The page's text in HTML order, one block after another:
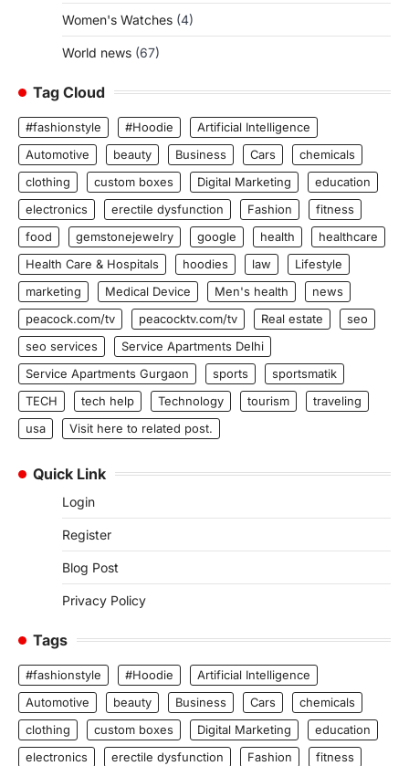
Women's Watches (4)
World news (67)
Tag Cloud
#fashionstyle #Hoodie
Artificial Intelligence
Automotive
beauty Business Cars
chemicals
clothing
custom boxes Digital Marketing
education
electronics
erectile dysfunction Fashion
fitness
food
gemstonejewelry google health
healthcare
Health Care & Hospitals
hoodies law
Lifestyle
marketing
Medical Device Men's health
news
peacock.com/tv
peacocktv.com/tv Real estate
seo
seo services
Service Apartments Delhi
Service Apartments Gurgaon
sports
sportsmatik
TECH
tech help Technology tourism
traveling
usa
Visit here to related post.
Quick Link
Login
Register
Blog Post
Privacy Policy
Tags
#fashionstyle #Hoodie
Artificial Intelligence
Automotive
beauty Business Cars
chemicals
clothing
custom boxes Digital Marketing
education
electronics
erectile dysfunction Fashion
fitness